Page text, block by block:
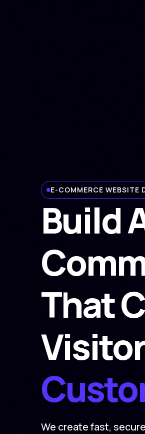
E-COMMERCE WEBSITE
Build
That
We create fast,